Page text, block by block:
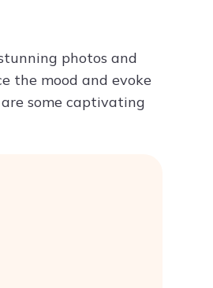
photos and
the mood and evoke
some captivating